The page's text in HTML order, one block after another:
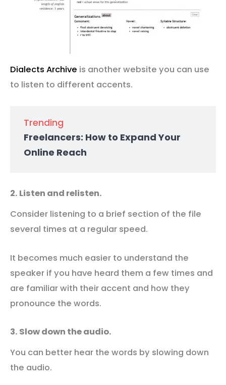
Dialects Archive is another website you can use
to listen to different accents.
Trending
Freelancers: How to Expand Your
Online Reach
2. Listen and relisten.
Consider listening to a brief section of the file
several times at a regular speed.
It becomes much easier to understand the
speaker if you have heard them a few times and
are familiar with their accent and how they
pronounce the words.
3. Slow down the audio.
You can better hear the words by slowing down
the audio.